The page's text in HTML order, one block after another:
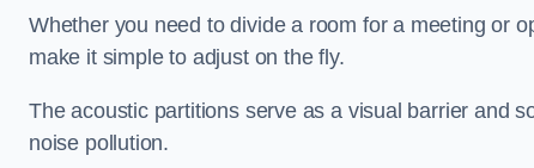
Whether you need to divide a room for a meeting or
make it simple to adjust on the fly.
The acoustic partitions serve as a visual barrier and
noise pollution.